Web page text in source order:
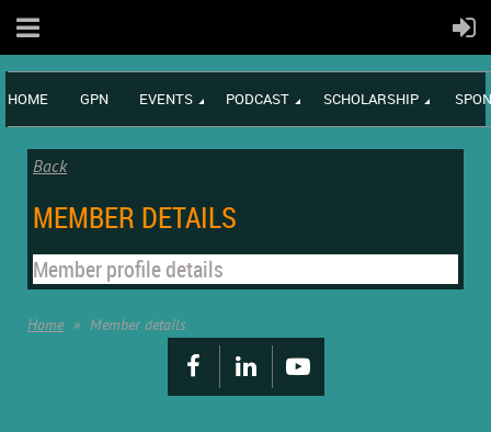
HOME GPN EVENTS PODCAST SCHOLARSHIP
Back
MEMBER DETAILS
Member profile details
Home Member details